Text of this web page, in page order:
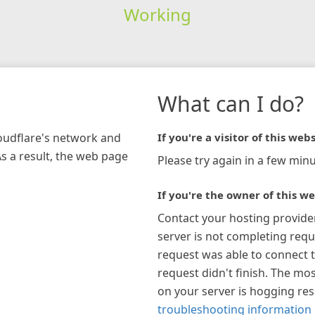
Working
network and
a result, the web page
What can I do?
If you're a visitor of this
Please try again in a few
If you're the owner of this
Contact your hosting
server is not completing
request was able to connect
request didn't finish. The
on your server is hogging
troubleshooting information